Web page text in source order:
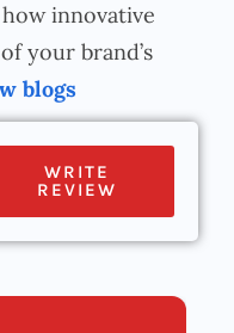
innovative
your brand’s
blogs
WRITE
REVIEW